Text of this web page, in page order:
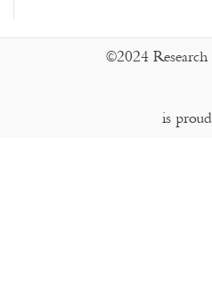
©2024
is